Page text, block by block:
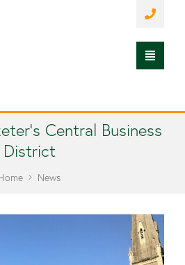
Central Business
District
News